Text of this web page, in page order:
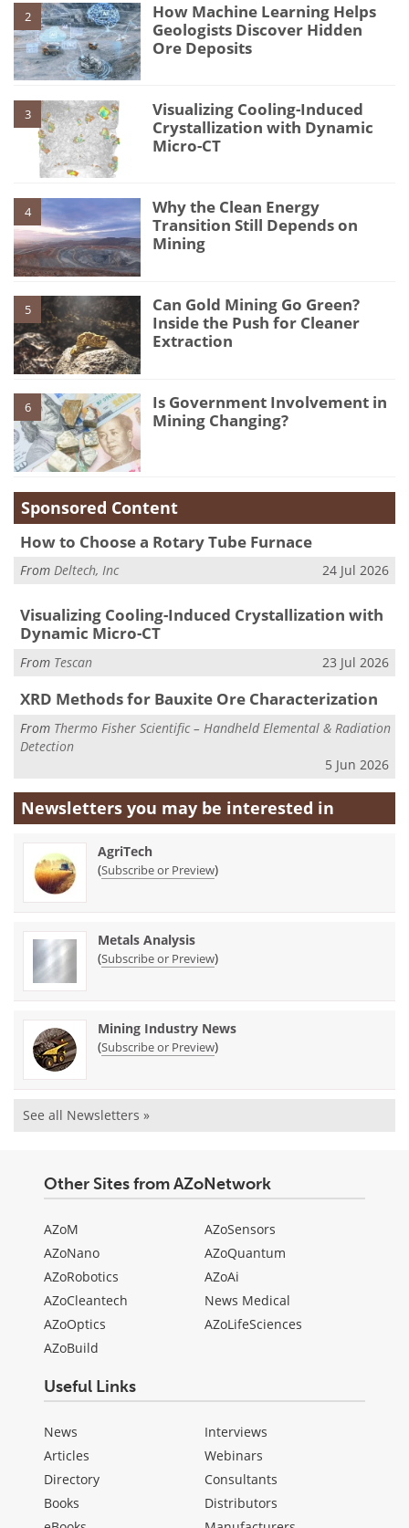
2
How Machine Learning Helps
Geologists Discover Hidden
Ore Deposits
3
Visualizing Cooling-Induced
Crystallization with Dynamic
Micro-CT
4
Why the Clean Energy
Transition Still Depends on
Mining
5
Can Gold Mining Go Green?
Inside the Push for Cleaner
Extraction
6
Is Government Involvement in
Mining Changing?
Sponsored Content
How to Choose a Rotary Tube Furnace
From Deltech, Inc 24 Jul 2026
Visualizing Cooling-Induced Crystallization with
Dynamic Micro-CT
From Tescan 23 Jul 2026
XRD Methods for Bauxite Ore Characterization
From Thermo Fisher Scientific – Handheld Elemental & Radiation
Detection
5 Jun 2026
Newsletters you may be interested in
AgriTech
(Subscribe or Preview)
Metals Analysis
(Subscribe or Preview)
Mining Industry News
(Subscribe or Preview)
See all Newsletters »
Other Sites from AZoNetwork
AZoM
AZoNano
AZoRobotics
AZoCleantech
AZoOptics
AZoBuild
AZoSensors
AZoQuantum
AZoAi
News Medical
AZoLifeSciences
Useful Links
News
Articles
Directory
Books
Interviews
Webinars
Consultants
Distributors